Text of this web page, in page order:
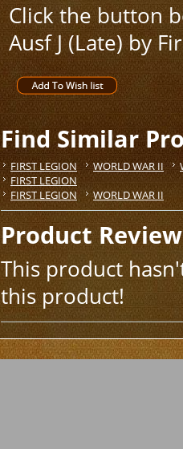
Click the button
Ausf J (Late) by
Find Similar
FIRST LEGION WORLD WAR II
FIRST LEGION
FIRST LEGION
WORLD WAR II
Product
This product
this product!